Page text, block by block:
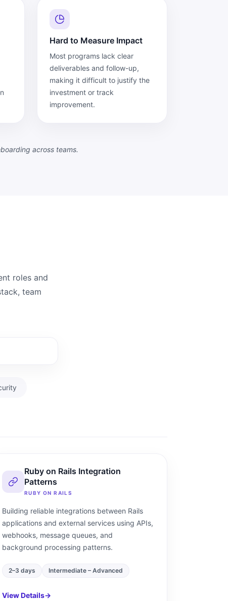
Hard to Measure Impact
Most programs lack clear
deliverables and follow-up,
making it difficult to justify the
investment or track
improvement.
across teams.
roles and
team
Ruby on Rails Integration
Patterns
RUBY ON RAILS
Building reliable integrations between Rails
applications and external services using APIs,
webhooks, message queues, and
background processing patterns.
2–3 days Intermediate – Advanced
View Details→